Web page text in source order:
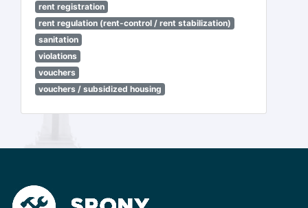
rent registration
rent regulation (rent-control / rent stabilization)
sanitation
violations
vouchers
vouchers / subsidized housing